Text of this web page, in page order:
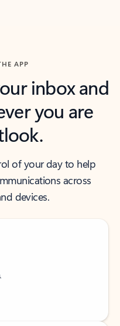
APP
inbox and
you are
of your day to help
across
devices.